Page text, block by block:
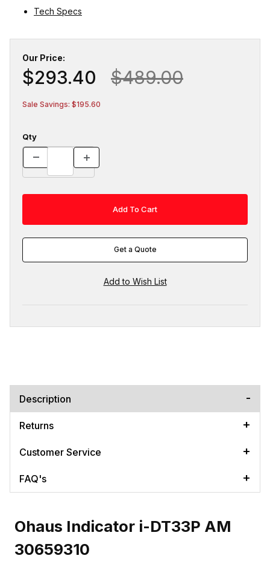
Tech Specs
Our Price:
$293.40 $489.00
Sale Savings: $195.60
Qty
Get a Quote
Description
Returns
Customer Service
FAQ's
Ohaus Indicator i-DT33P AM
30659310